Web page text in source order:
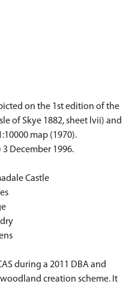
on the 1st edition of the
of Skye 1882, sheet lvii) and
map (1970).
3 December 1996.
Castle
during a 2011 DBA and
creation scheme. It